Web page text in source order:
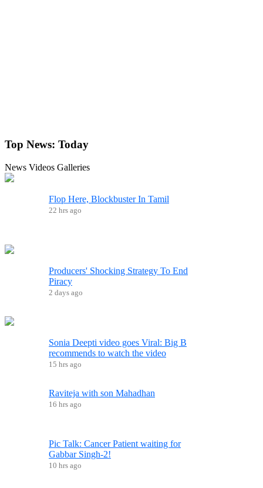
Top News: Today
News Videos Galleries
Flop Here, Blockbuster In Tamil
22 hrs ago
Producers' Shocking Strategy To End
Piracy
2 days ago
Sonia Deepti video goes Viral: Big B
recommends to watch the video
15 hrs ago
Raviteja with son Mahadhan
16 hrs ago
Pic Talk: Cancer Patient waiting for
Gabbar Singh-2!
10 hrs ago